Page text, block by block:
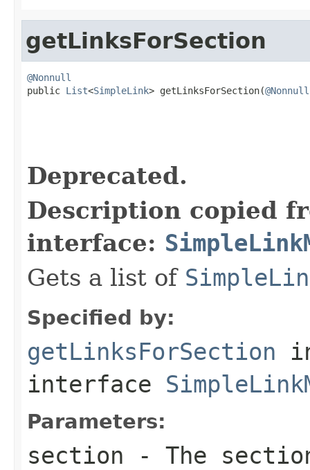
getLinksForSection
@Nonnull
public List<SimpleLink> getLinksForSection(@Nonnull
Deprecated.
Description copied
interface:
Gets a list of
Specified by:
getLinksForSection
interface
Parameters:
section - The